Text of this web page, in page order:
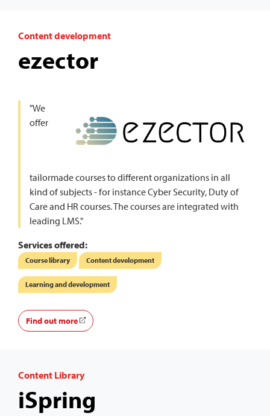
Content development
ezector
"We
offer
tailormade courses to different organizations in all
kind of subjects - for instance Cyber Security, Duty of
Care and HR courses. The courses are integrated with
leading LMS."
Services offered:
Course library Content development
Learning and development
Find out more
Content Library
iSpring